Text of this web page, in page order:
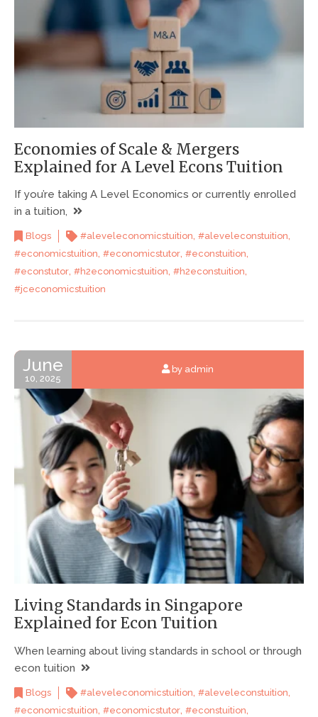
Economies of Scale & Mergers
Explained for A Level Econs Tuition
If you’re taking A Level Economics or currently enrolled
in a tuition,
Blogs #aleveleconomicstuition, #aleveleconstuition,
#economicstuition, #economicstutor, #econstuition,
#econstutor, #h2economicstuition, #h2econstuition,
#jceconomicstuition
June
10, 2025
by admin
Living Standards in Singapore
Explained for Econ Tuition
When learning about living standards in school or through
econ tuition
Blogs #aleveleconomicstuition #aleveleconstuition
#economicstuition, #economicstutor, #econstuition,